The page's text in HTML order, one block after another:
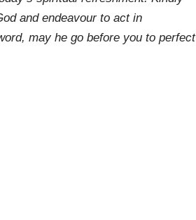
and endeavour to act in
may he go before you to perfect